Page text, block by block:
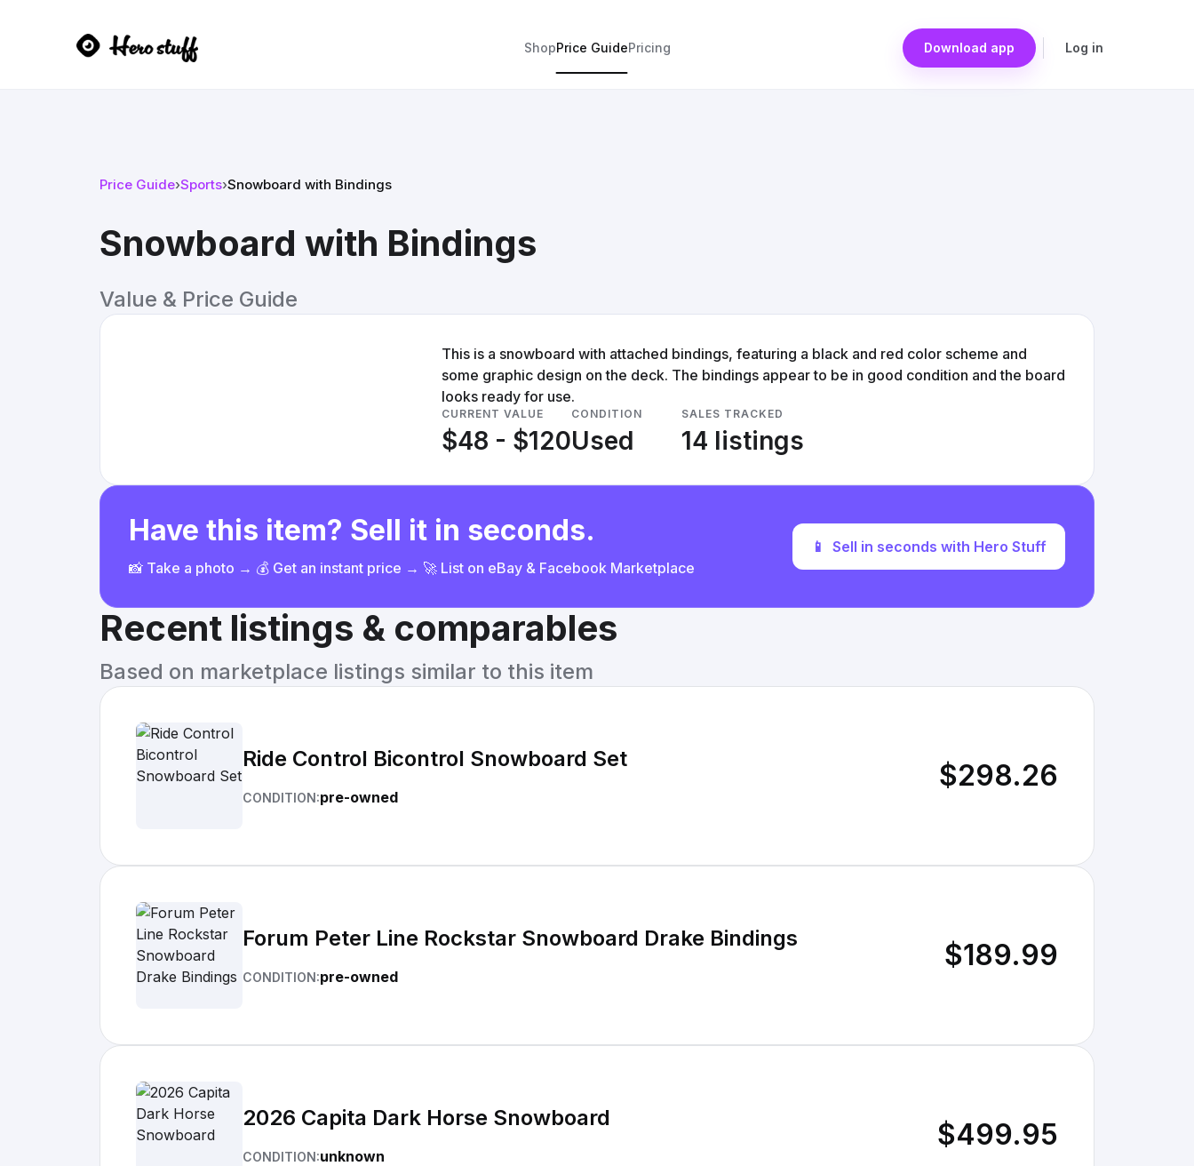
ShopPrice GuidePricing Download app Log in
Price Guide›Sports›Snowboard with Bindings
Snowboard with Bindings
Value & Price Guide
This is a snowboard with attached bindings, featuring a black and red color scheme and
some graphic design on the deck. The bindings appear to be in good condition and the board
looks ready for use.
CURRENT VALUE
$48 - $120
CONDITION
Used
SALES TRACKED
14 listings
Have this item? Sell it in seconds.
📸 Take a photo → 💰 Get an instant price → 🚀 List on eBay & Facebook Marketplace
📱 Sell in seconds with Hero Stuff
Recent listings & comparables
Based on marketplace listings similar to this item
Ride Control Bicontrol Snowboard Set
CONDITION:pre-owned
$298.26
Forum Peter Line Rockstar Snowboard Drake Bindings
CONDITION:pre-owned
$189.99
2026 Capita Dark Horse Snowboard
CONDITION:unknown
$499.95